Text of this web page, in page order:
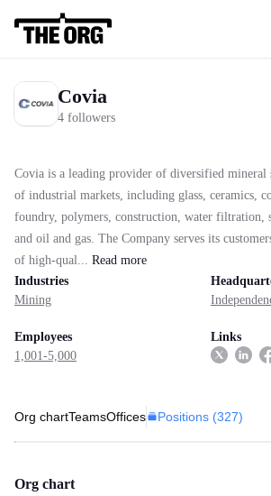
Covia
4 followers
Covia is a leading provider of diversified mineral
of industrial markets, including glass, ceramics,
foundry, polymers, construction, water filtration,
and oil and gas. The Company serves its
of high-qual... Read more
Industries
Mining
Employees
1,001-5,000
Links
Org chartTeamsOffices Positions (327)
Org chart